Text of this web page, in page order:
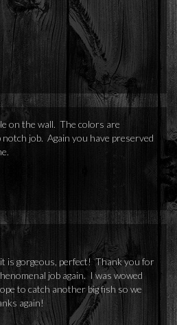
on the wall. The colors are
job. Again you have preserved
is gorgeous, perfect! Thank you for
job again. I was wowed
to catch another big fish so we
again!